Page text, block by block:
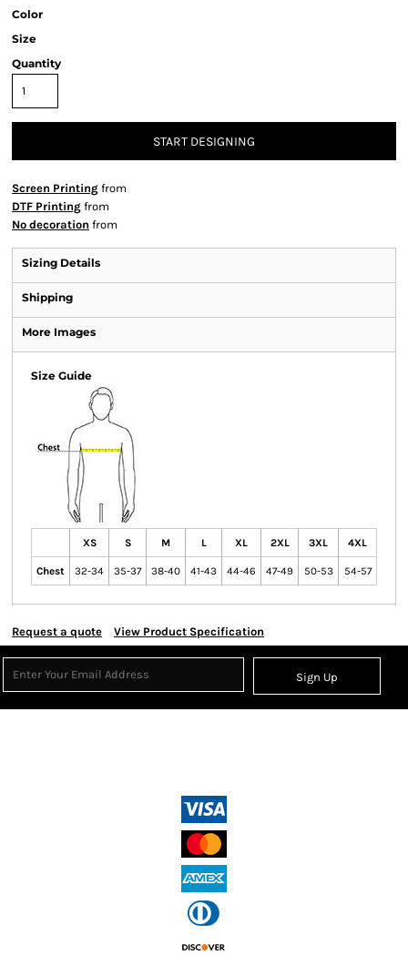
Color
Size
Quantity
START DESIGNING
Screen Printing from
DTF Printing from
No decoration from
Sizing Details
Shipping
More Images
Size Guide
XS S M L XL 2XL 3XL 4XL
Chest 32-34 35-37 38-40 41-43 44-46 47-49 50-53 54-57
Request a quote View Product Specification
Sign Up